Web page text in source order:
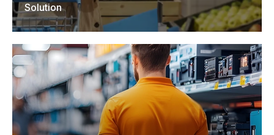
Solution